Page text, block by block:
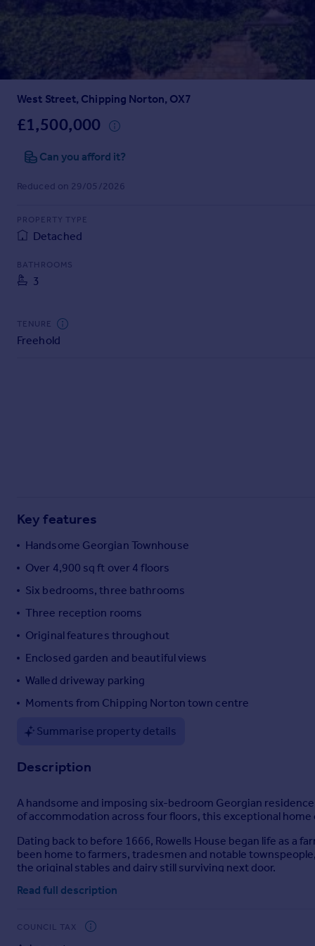
Instant online valuation
Mortgages
Get started
Check your affordability
Mortgage guides
Find
Find estate agent
Commercial property to rent
Commercial property for sale
Overseas blog
All countries
Spain
France
Italy
Greece
Currency
West Street, Chipping Norton, OX7
£1,500,000
Can you afford it?
Reduced on 29/05/2026
PROPERTY TYPE
Detached
BATHROOMS
3
TENURE
Freehold
Key features
Handsome Georgian Townhouse
Over 4,900 sq ft over 4 floors
Six bedrooms, three bathrooms
Three reception rooms
Original features throughout
Enclosed garden and beautiful views
Walled driveway parking
Moments from Chipping Norton town centre
Summarise property details
Description
A handsome and imposing six-bedroom Georgian
of accommodation across four floors, this exceptional
Dating back to before 1666, Rowells House began life as a
been home to farmers, tradesmen and notable
the original stables and dairy still surviving next door.
Through the 18th and 19th centuries, the house
oversaw significant enhancements that shaped much of
owners of the local foundry, who played a big part in the life
Read full description
COUNCIL TAX